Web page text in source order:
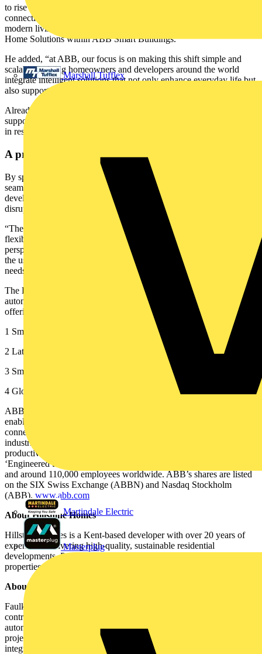
Marshall Tufflex
Martindale Electric
Masterplug
to rise to around 33 percent by 20284, reflecting how essential
connectivity, energy efficiency and convenience have become for
modern living,” said Raimondo Salandra, Business Line Leader for
Home Solutions within ABB Smart Buildings.
He added, “at ABB, our focus is on making this shift simple and
scalable, helping homeowners and developers around the world
integrate intelligent solutions that not only enhance everyday life but
also support more sustainable, future-ready communities.”
Already deployed across Europe and beyond, ABB-free@home®
supports ABB’s global strategy to drive smarter, more efficient living
in residential and multi-unit developments worldwide.
A practical blueprint for smarter living
By specifying automation from the start, The Bowers proves how
seamlessly smart technology can be integrated, adding value for
developers and delivering premium, future-ready homes without
disrupting construction timelines.
“The system worked well across this project and gave us the
flexibility we needed,” said Darren Faulkner. “From an installer’s
perspective, it’s a straightforward system to commission, and from
the user’s point of view it’s accessible and adaptable to individual
needs.”
The Bowers stands as a shining example of how embedded
automation can elevate sustainability, convenience, and luxury,
offering a scalable model for residential developments everywhere.
1 Smart Home Market Size, Share | Growth Analysis Report [2032]
2 Latest Smart Homes and Home Automation Report Reveals
3 Smart home device ownership in the UK 2025 | Statista
4 Global: smart home penetration rate 2019-2028 | Statista
ABB is a global technology leader in electrification and automation,
enabling a more sustainable and resource-efficient future. By
connecting its engineering and digitalization expertise, ABB helps
industries run at high performance, while becoming more efficient,
productive and sustainable so they outperform. At ABB, we call this
‘Engineered to Outrun’. The company has over 140 years of history
and around 110,000 employees worldwide. ABB’s shares are listed
on the SIX Swiss Exchange (ABBN) and Nasdaq Stockholm
(ABB). www.abb.com
About Hillstone Homes
Hillstone Homes is a Kent-based developer with over 20 years of
experience delivering high-quality, sustainable residential
developments. Projects range from starter homes to luxury hillside
properties, with a focus on premium materials and smart design.
About Faulkner & Sons Electrical
Faulkner & Sons Electrical Services is a family-run electrical
contractor based in Kent. The company provides electrical and
automation installation services for residential and commercial
projects, with expertise in smart controls, home networking, and
integration of third-party platforms.